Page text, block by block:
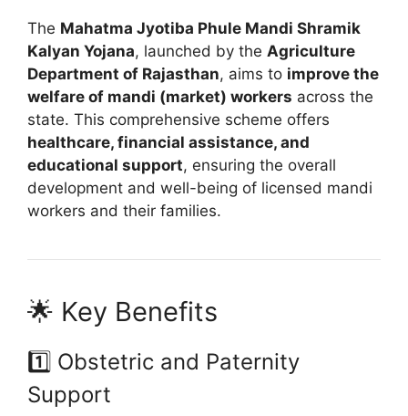
The Mahatma Jyotiba Phule Mandi Shramik
Kalyan Yojana, launched by the Agriculture
Department of Rajasthan, aims to improve the
welfare of mandi (market) workers across the
state. This comprehensive scheme offers
healthcare, financial assistance, and
educational support, ensuring the overall
development and well-being of licensed mandi
workers and their families.
🌟 Key Benefits
1️⃣ Obstetric and Paternity
Support